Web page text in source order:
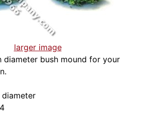
larger image
diameter bush mound for your
diameter